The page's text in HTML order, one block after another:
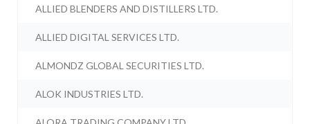
ALLIED BLENDERS AND DISTILLERS LTD.
ALLIED DIGITAL SERVICES LTD.
ALMONDZ GLOBAL SECURITIES LTD.
ALOK INDUSTRIES LTD.